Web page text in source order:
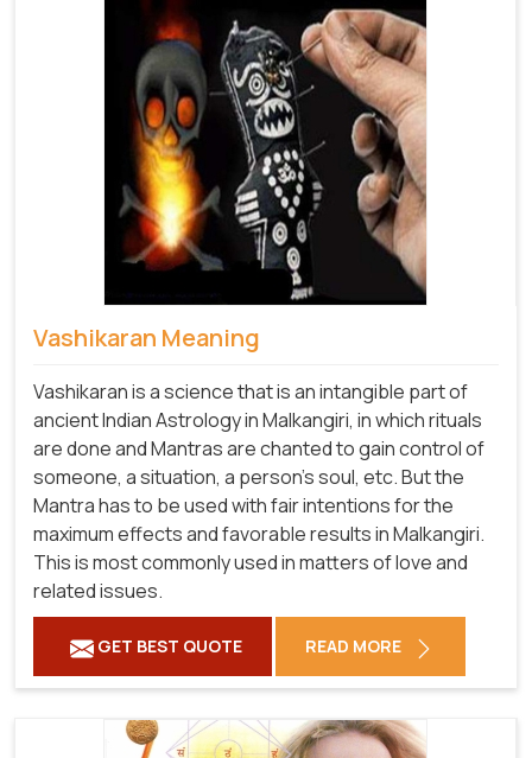
Vashikaran Meaning
Vashikaran is a science that is an intangible part of
ancient Indian Astrology in Malkangiri, in which rituals
are done and Mantras are chanted to gain control of
someone, a situation, a person's soul, etc. But the
Mantra has to be used with fair intentions for the
maximum effects and favorable results in Malkangiri.
This is most commonly used in matters of love and
related issues.
GET BEST QUOTE READ MORE